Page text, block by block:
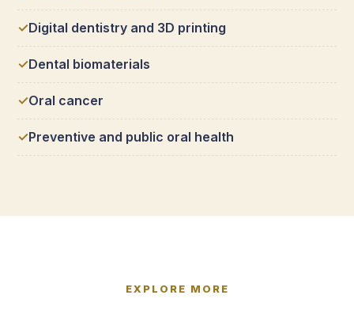
Digital dentistry and 3D printing
Dental biomaterials
Oral cancer
Preventive and public oral health
EXPLORE MORE